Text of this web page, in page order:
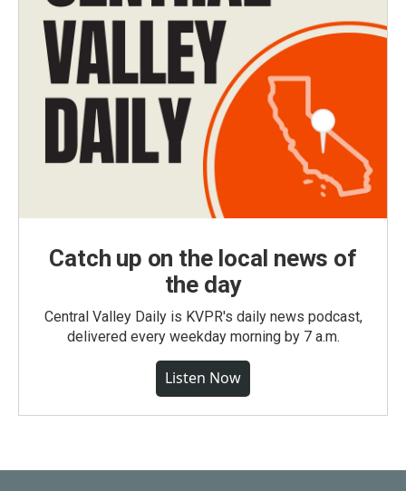
Catch up on the local news of
the day
Central Valley Daily is KVPR's daily news podcast,
delivered every weekday morning by 7 a.m.
Listen Now